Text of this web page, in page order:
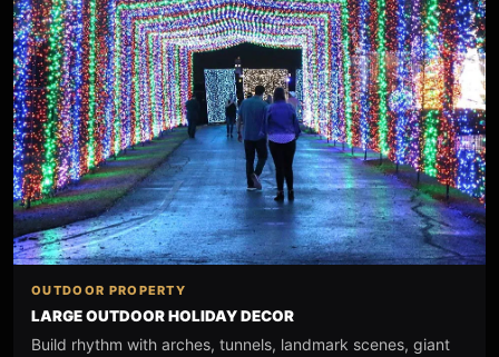
OUTDOOR PROPERTY
LARGE OUTDOOR HOLIDAY DECOR
Build rhythm with arches, tunnels, landmark scenes, giant